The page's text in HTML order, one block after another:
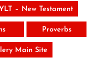
– New Testament
Proverbs
Main Site